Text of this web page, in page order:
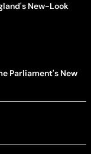
New-Look
Parliament's New